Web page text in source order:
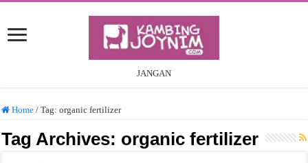
JANGAN
Home / Tag:organic fertilizer
Tag Archives: organic fertilizer